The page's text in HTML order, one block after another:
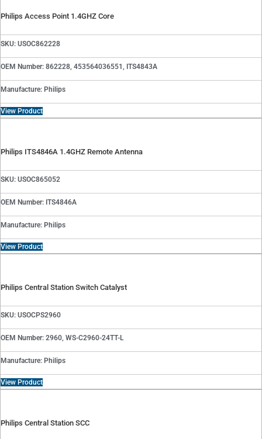
Philips Access Point 1.4GHZ Core
SKU: USOC862228
OEM Number: 862228, 453564036551, ITS4843A
Manufacture: Philips
View Product
Philips ITS4846A 1.4GHZ Remote Antenna
SKU: USOC865052
OEM Number: ITS4846A
Manufacture: Philips
View Product
Philips Central Station Switch Catalyst
SKU: USOCPS2960
OEM Number: 2960, WS-C2960-24TT-L
Manufacture: Philips
View Product
Philips Central Station SCC